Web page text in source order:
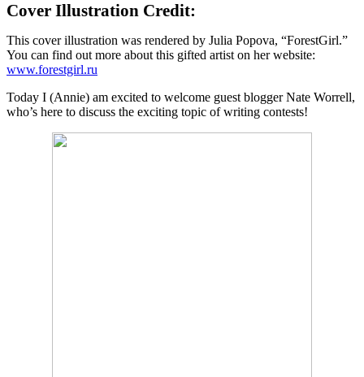
Cover Illustration Credit:
This cover illustration was rendered by Julia Popova, “ForestGirl.”
You can find out more about this gifted artist on her website:
www.forestgirl.ru
Today I (Annie) am excited to welcome guest blogger Nate Worrell,
who’s here to discuss the exciting topic of writing contests!